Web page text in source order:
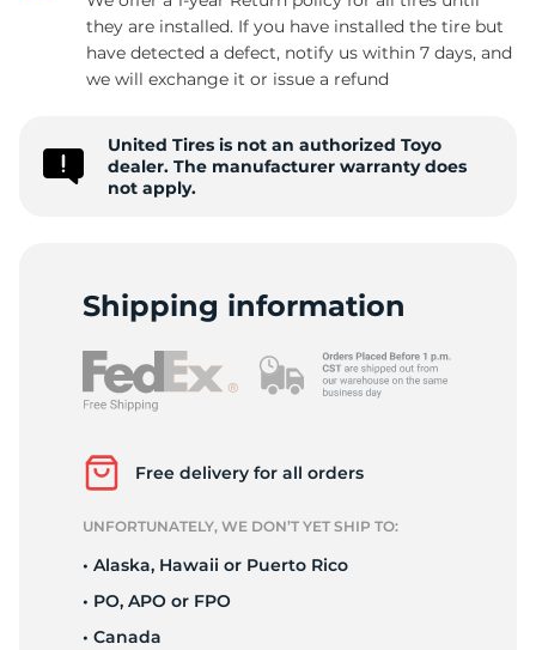
-
they are installed. If you have installed the tire but
have detected a defect, notify us within 7 days, and
we will exchange it or issue a refund
United Tires is not an authorized Toyo
dealer. The manufacturer warranty does
not apply.
Shipping information
Free delivery for all orders
UNFORTUNATELY, WE DON’T YET SHIP TO:
• Alaska, Hawaii or Puerto Rico
• PO, APO or FPO
• Canada